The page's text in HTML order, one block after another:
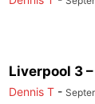
Liverpool 3
Dennis T -